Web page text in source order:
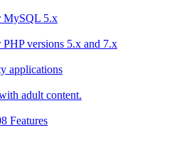
MySQL 5.x
versions 5.x and 7.x
applications
adult content.
Features